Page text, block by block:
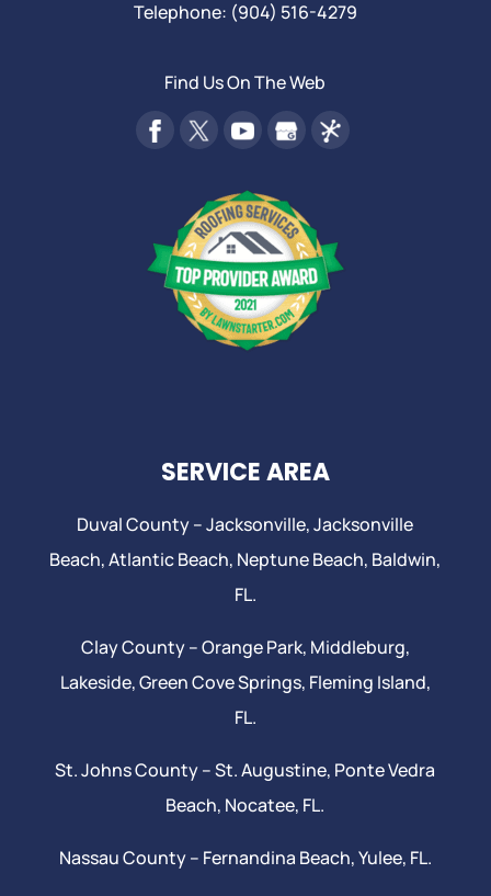
Telephone: (904) 516-4279
Find Us On The Web
SERVICE AREA
Duval County –Jacksonville,Jacksonville
Beach, Atlantic Beach, Neptune Beach, Baldwin,
FL.
Clay County –Orange Park, Middleburg,
Lakeside,Green Cove Springs, Fleming Island,
FL.
St. Johns County –St. Augustine, Ponte Vedra
Beach, Nocatee, FL.
Nassau County – Fernandina Beach,Yulee, FL.